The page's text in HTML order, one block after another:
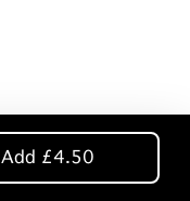
Add £4.50